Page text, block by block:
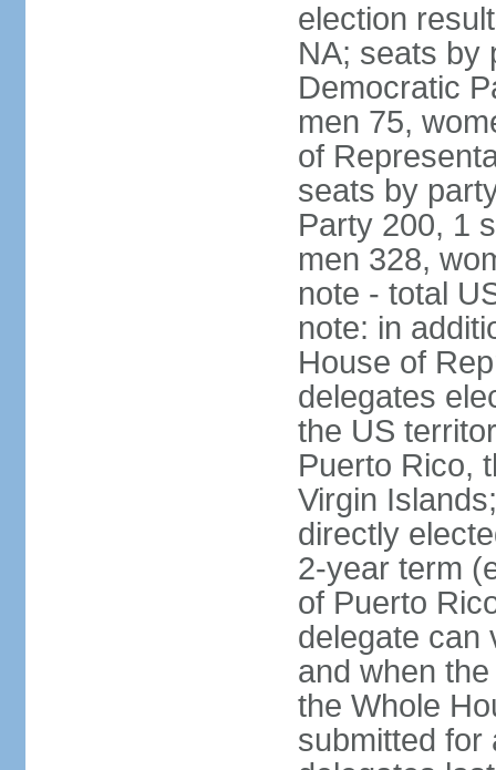
election
NA; seats by
Democratic
men 75,
of
seats by
Party 200, 1
men 328,
note - total
note: in
House of
delegates
the US
Puerto Rico,
Virgin
directly
2-year term
of Puerto
delegate can
and when
the Whole
submitted for